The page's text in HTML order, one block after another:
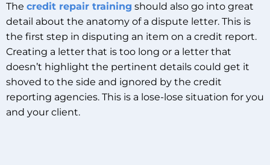
The credit repair training should also go into great
detail about the anatomy of a dispute letter. This is
the first step in disputing an item on a credit report.
Creating a letter that is too long or a letter that
doesn’t highlight the pertinent details could get it
shoved to the side and ignored by the credit
reporting agencies. This is a lose-lose situation for you
and your client.